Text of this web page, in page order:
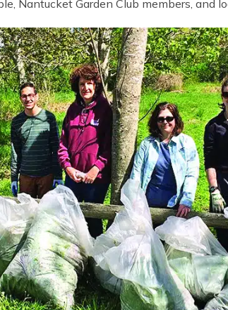
Nantucket Garden Club members, and